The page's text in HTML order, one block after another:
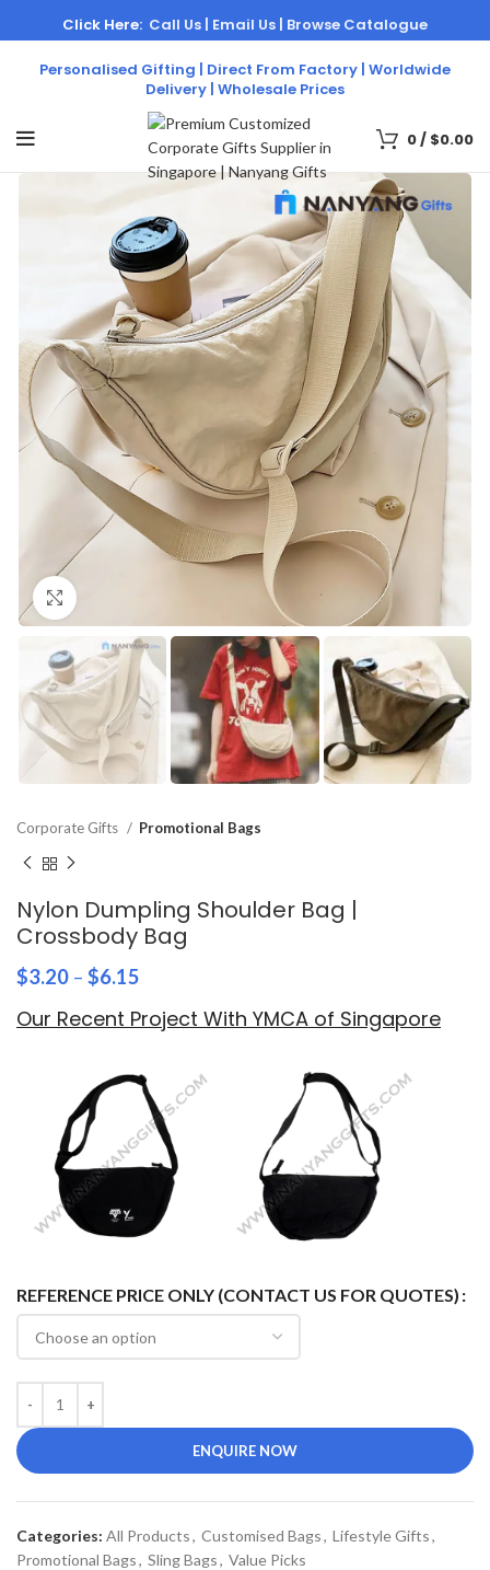
Personalised Gifting | Direct From Factory | Worldwide
Delivery | Wholesale Prices
Click Here: Call Us | Email Us | Browse Catalogue
0/ $0.00
Corporate Gifts Promotional Bags
Nylon Dumpling Shoulder Bag |
Crossbody Bag
$3.20 – $6.15
Our Recent Project With YMCA of Singapore
REFERENCE PRICE ONLY (CONTACT US FOR QUOTES)
ENQUIRE NOW
Categories: All Products, Customised Bags, Lifestyle Gifts,
Promotional Bags, Sling Bags, Value Picks